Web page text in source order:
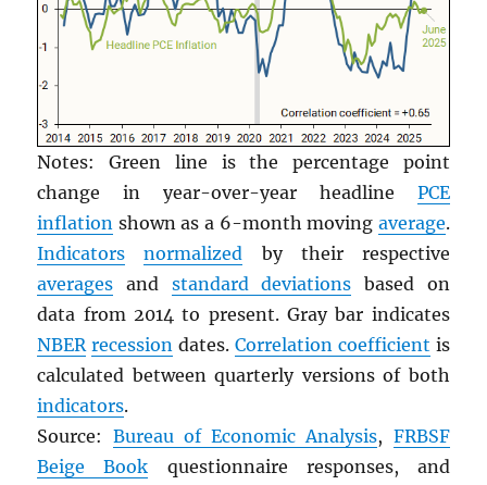
Notes: Green line is the percentage point
change in year-over-year headline PCE
inflation shown as a 6-month moving average.
Indicators
normalized by their respective
averages and standard deviations based on
data from 2014 to present. Gray bar indicates
NBER recession dates. Correlation coefficient is
calculated between quarterly versions of both
indicators.
Source: Bureau of Economic Analysis, FRBSF
Beige Book questionnaire responses, and